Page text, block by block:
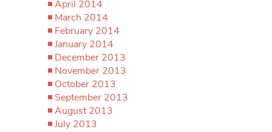
April 2014
March 2014
February 2014
January 2014
December 2013
November 2013
October 2013
September 2013
August 2013
July 2013